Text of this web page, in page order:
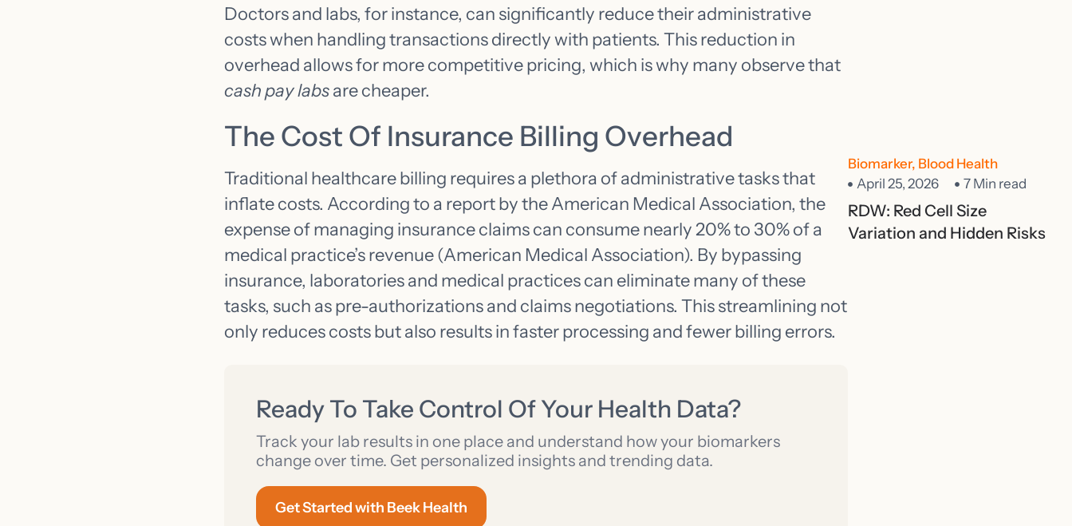
Doctors and labs, for instance, can significantly reduce their administrative
costs when handling transactions directly with patients. This reduction in
overhead allows for more competitive pricing, which is why many observe that
cash pay labsare cheaper.
The Cost Of Insurance Billing Overhead
Traditional healthcare billing requires a plethora of administrative tasks that
inflate costs. According to a report by the American Medical Association, the
expense of managing insurance claims can consume nearly 20% to 30% of a
medical practice’s revenue (American Medical Association). By bypassing
insurance, laboratories and medical practices can eliminate many of these
tasks, such as pre-authorizations and claims negotiations. This streamlining not
only reduces costs but also results in faster processing and fewer billing errors.
Ready To Take Control Of Your Health Data?
Track your lab results in one place and understand how your biomarkers
change over time. Get personalized insights and trending data.
Get Started with Beek Health
Biomarker, Blood Health
April 25, 2026
7 Min read
RDW: Red Cell Size
Variation and Hidden Risks